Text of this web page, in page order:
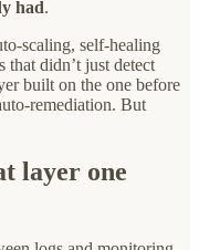
had.
scaling, self-healing
that didn’t just detect
built on the one before
remediation. But
layer one